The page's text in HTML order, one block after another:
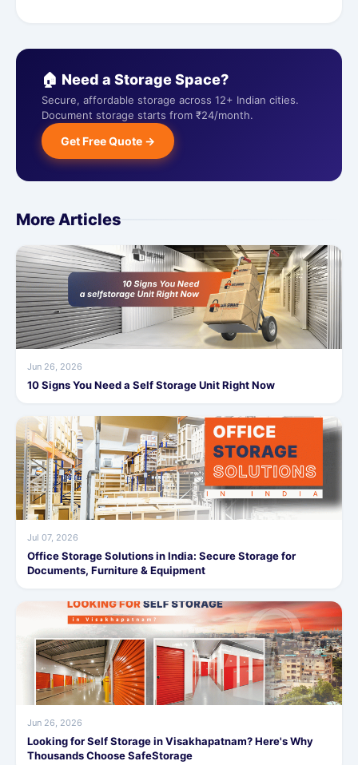
🏠 Need a Storage Space?
Secure, affordable storage across 12+ Indian cities.
Document storage starts from ₹24/month.
Get Free Quote →
More Articles
Jun 26, 2026
10 Signs You Need a Self Storage Unit Right Now
Jul 07, 2026
Office Storage Solutions in India: Secure Storage for
Documents, Furniture & Equipment
Jun 26, 2026
Looking for Self Storage in Visakhapatnam? Here's Why
Thousands Choose SafeStorage